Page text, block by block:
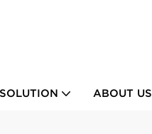
SOLUTION ABOUT US